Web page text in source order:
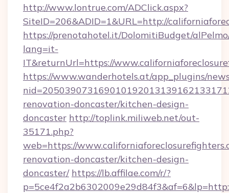
http://www.lontrue.com/ADClick.aspx?
SiteID=206&ADID=1&URL=http://
https://prenotahotel.it/DolomitiBudget/
lang=it-
IT&returnUrl=https://
https://www.wanderhotels.at/app_plugins/
renovation-doncaster/kitchen-design-
doncaster http://toplink.miliweb.net/out-
35171.php?
web=https://
renovation-doncaster/kitchen-design-
doncaster/ https://lb.affilae.com/r/?